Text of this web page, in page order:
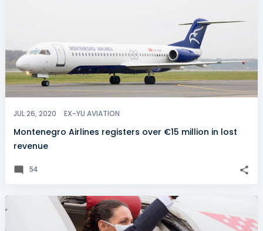
JUL 26, 2020 EX-YU AVIATION
Montenegro Airlines registers over €15 million in lost
revenue
54